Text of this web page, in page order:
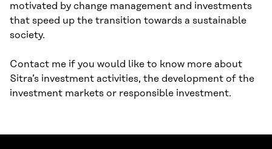
motivated by change management and investments
that speed up the transition towards a sustainable
society.
Contact me if you would like to know more about
Sitra’s investment activities, the development of the
investment markets or responsible investment.